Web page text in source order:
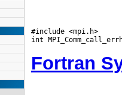
#include <mpi.h>
Fortran